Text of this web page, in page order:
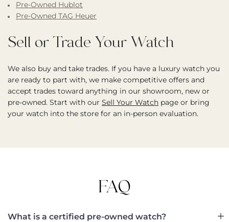
Pre-Owned Hublot
Pre-Owned TAG Heuer
Sell or Trade Your Watch
We also buy and take trades. If you have a luxury watch you
are ready to part with, we make competitive offers and
accept trades toward anything in our showroom, new or
pre-owned. Start with our Sell Your Watch page or bring
your watch into the store for an in-person evaluation.
FAQ
What is a certified pre-owned watch?